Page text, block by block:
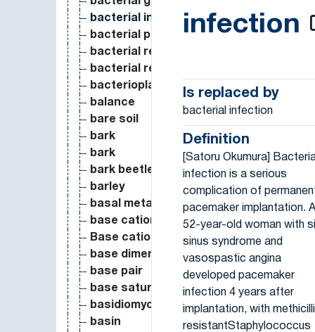
bacterial infection
bacterial production
bacterial resistance
bacterial respiration
bacterioplankton
balance
bare soil
bark
bark
bark beetle
barley
basal metabolic rate
base cations (K, Na, Ca, Mg) leaching
Base cations deposition
base dimension
base pair
base saturation
basidiomycetes
basin
infection
Is replaced by
bacterial infection
Definition
[Satoru Okumura]
infection is a serious
complication of
pacemaker implantation. A
52-year-old woman with
sinus syndrome and
vasospastic angina
developed pacemaker
infection 4 years after
implantation, with
resistantStaphylococcus